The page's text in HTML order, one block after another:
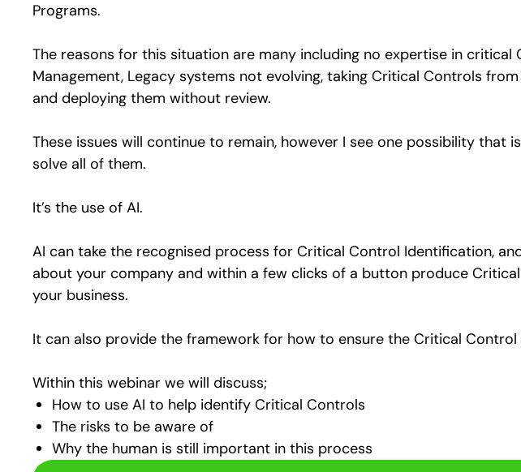
Programs.
The reasons for this situation are many including no expertise in critical
Management, Legacy systems not evolving, taking Critical Controls
and deploying them without review.
These issues will continue to remain, however I see one possibility that
solve all of them.
It’s the use of AI.
AI can take the recognised process for Critical Control Identification,
about your company and within a few clicks of a button produce
your business.
It can also provide the framework for how to ensure the Critical
Within this webinar we will discuss;
How to use AI to help identify Critical Controls
The risks to be aware of
Why the human is still important in this process